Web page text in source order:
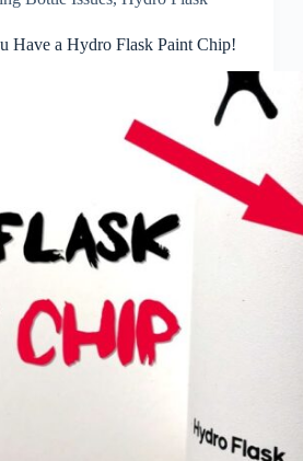
Have a Hydro Flask Paint Chip!